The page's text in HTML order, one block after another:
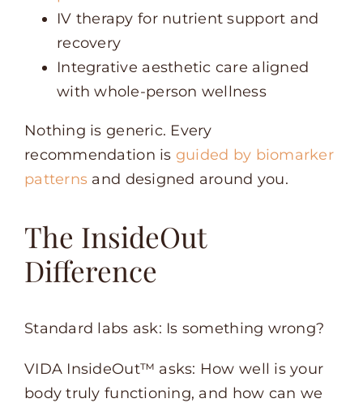
IV therapy for nutrient support and
recovery
Integrative aesthetic care aligned
with whole-person wellness
Nothing is generic. Every
recommendation is guided by biomarker
patterns and designed around you.
The InsideOut
Difference
Standard labs ask: Is something wrong?
VIDA InsideOut™ asks: How well is your
body truly functioning, and how can we